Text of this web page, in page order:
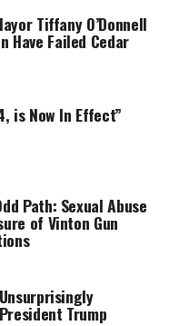
Tiffany O’Donnell
Have Failed Cedar
is Now In Effect”
Path: Sexual Abuse
of Vinton Gun
Trump